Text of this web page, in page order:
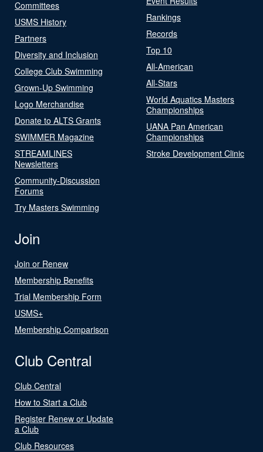
Committees
USMS History
Partners
Diversity and Inclusion
College Club Swimming
Grown-Up Swimming
Logo Merchandise
Donate to ALTS Grants
SWIMMER Magazine
STREAMLINES
Newsletters
Community-Discussion
Forums
Try Masters Swimming
Rankings
Records
Top 10
All-American
All-Stars
World Aquatics Masters
Championships
UANA Pan American
Championships
Stroke Development Clinic
Join
Join or Renew
Membership Benefits
Trial Membership Form
USMS+
Membership Comparison
Club Central
Club Central
How to Start a Club
Register Renew or Update
a Club
Club Resources